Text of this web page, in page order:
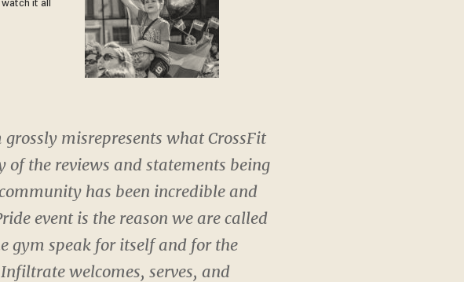
it all
misrepresents what CrossFit
the reviews and statements being
has been incredible and
event is the reason we are called
gym speak for itself and for the
welcomes, serves, and